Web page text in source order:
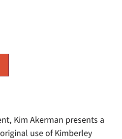
Kim Akerman presents a
use of Kimberley